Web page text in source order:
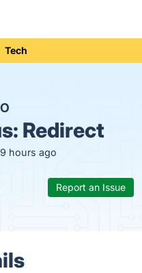
Tech
Redirect
hours ago
Report an Issue